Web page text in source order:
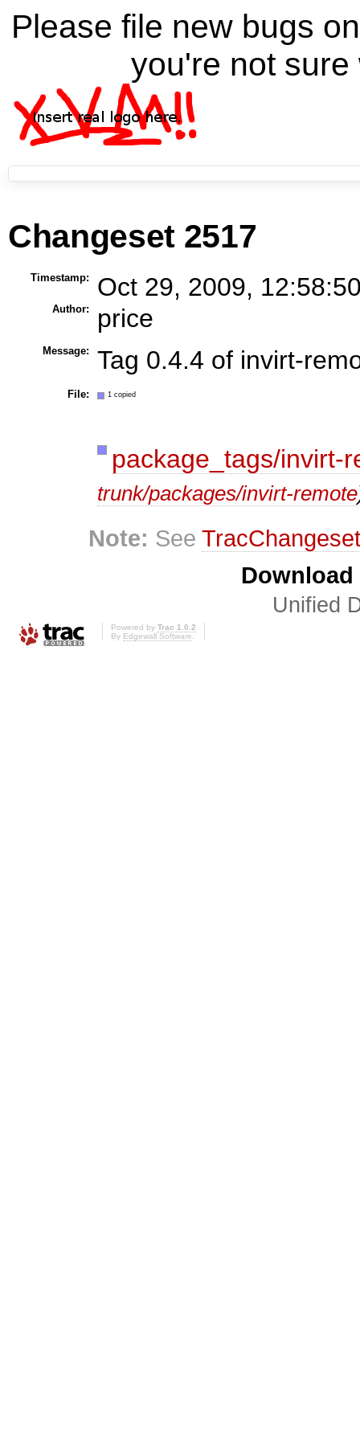
Please file new bugs
you're not
Changeset 2517
Timestamp: Oct 29, 2009,
Author: price
Message: Tag 0.4.4 of invirt-
File: 1 copied
package_tags/invirt-
trunk/packages/invirt-remote
Note: See
Unified
Powered by Trac 1.0.2
By Edgewall Software